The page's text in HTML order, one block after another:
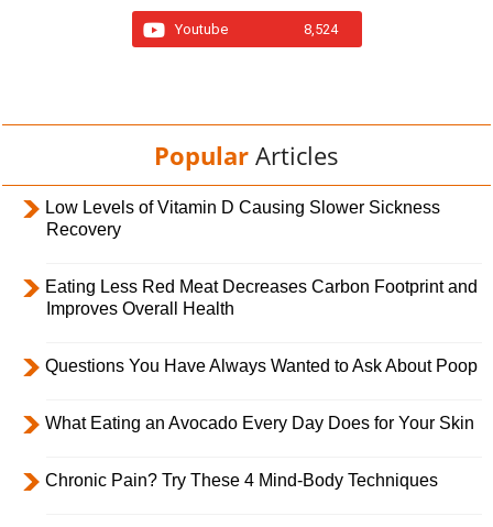
Youtube 8,524
Popular Articles
Low Levels of Vitamin D Causing Slower Sickness
Recovery
Eating Less Red Meat Decreases Carbon Footprint and
Improves Overall Health
Questions You Have Always Wanted to Ask About Poop
What Eating an Avocado Every Day Does for Your Skin
Chronic Pain? Try These 4 Mind-Body Techniques